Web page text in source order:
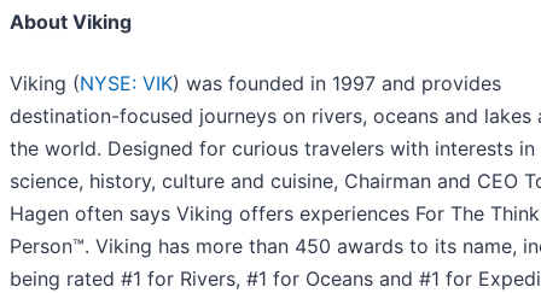
About Viking
Viking (NYSE: VIK) was founded in 1997 and provides
destination-focused journeys on rivers, oceans and lakes
the world. Designed for curious travelers with interests in
science, history, culture and cuisine, Chairman and CEO
Hagen often says Viking offers experiences For The
Person™. Viking has more than 450 awards to its name,
being rated #1 for Rivers, #1 for Oceans and #1 for